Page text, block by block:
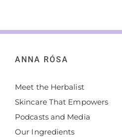
ANNA RÓSA
Meet the Herbalist
Skincare That Empowers
Podcasts and Media
Our Ingredients